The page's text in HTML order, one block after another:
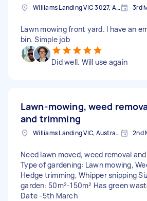
Williams Landing VIC 3027, Australia 3rd
Lawn mowing front yard. I have an
bin. Simple job
Did well. Will use again
Lawn-mowing, weed
and trimming
Williams Landing VIC, Australia 2nd
Need lawn moved, weed removal
Type of gardening: Lawn mowing,
Hedge trimming, Whipper snipping
garden: 50m²-150m² Has green
Date -5th March